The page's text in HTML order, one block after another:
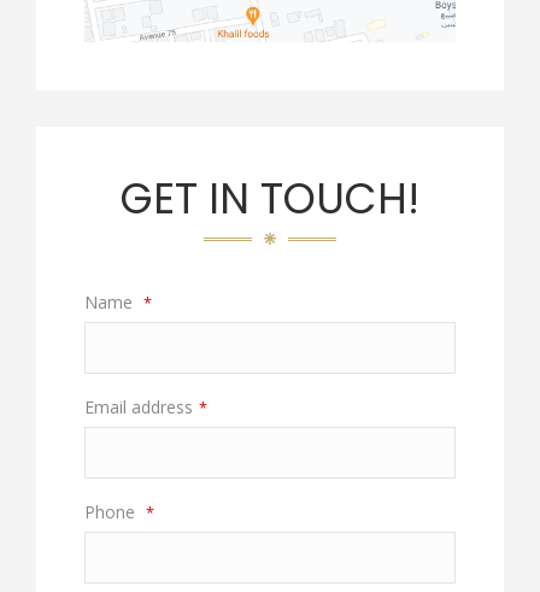
GET IN TOUCH!
Name *
Email address *
Phone *